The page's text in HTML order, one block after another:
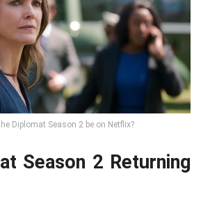
Diplomat Season 2 be on Netflix?
Season 2 Returning